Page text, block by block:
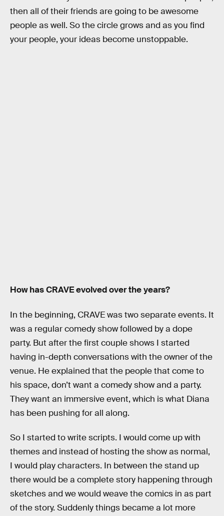
then all of their friends are going to be awesome
people as well. So the circle grows and as you find
your people, your ideas become unstoppable.
How has CRAVE evolved over the years?
In the beginning, CRAVE was two separate events. It
was a regular comedy show followed by a dope
party. But after the first couple shows I started
having in-depth conversations with the owner of the
venue. He explained that the people that come to
his space, don’t want a comedy show and a party.
They want an immersive event, which is what Diana
has been pushing for all along.
So I started to write scripts. I would come up with
themes and instead of hosting the show as normal,
I would play characters. In between the stand up
there would be a complete story happening through
sketches and we would weave the comics in as part
of the story. Suddenly things became a lot more